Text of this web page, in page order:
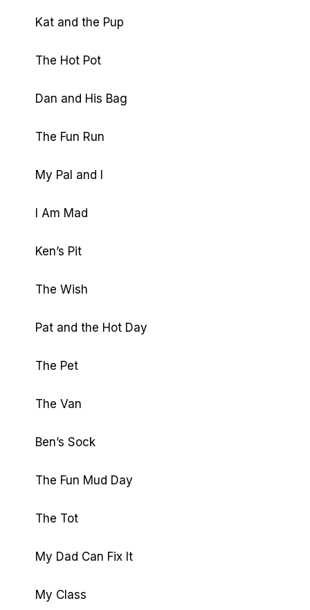
Kat and the Pup
The Hot Pot
Dan and His Bag
The Fun Run
My Pal and I
I Am Mad
Ken’s Pit
The Wish
Pat and the Hot Day
The Pet
The Van
Ben’s Sock
The Fun Mud Day
The Tot
My Dad Can Fix It
My Class